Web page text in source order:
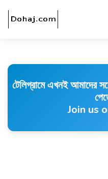
টেলিগ্রামে এখনই আমাদের
Join us